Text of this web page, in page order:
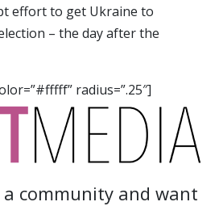
effort to get Ukraine to
– the day after the
radius=”.25″]
a community and want